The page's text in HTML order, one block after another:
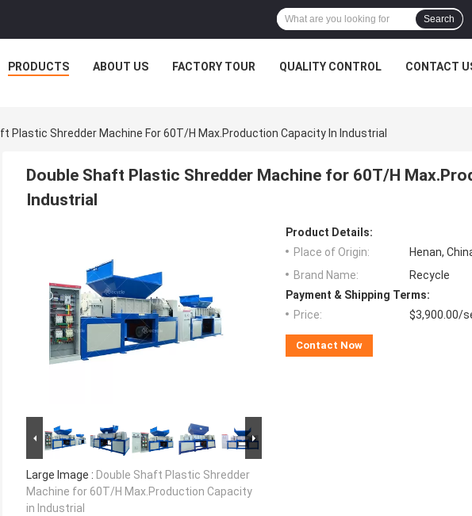
Search
PRODUCTS ABOUT US FACTORY TOUR QUALITY CONTROL CONTACT
Plastic Shredder Machine For 60T/H Max.Production Capacity In Industrial
Double Shaft Plastic Shredder Machine for 60T/H
Industrial
Large Image : Double Shaft Plastic Shredder
Machine for 60T/H Max.Production Capacity
in Industrial
Product Details:
Place of Origin:
Henan,
Brand Name:
Recycle
Payment & Shipping Terms:
Price:
$3,900.00/
Contact Now